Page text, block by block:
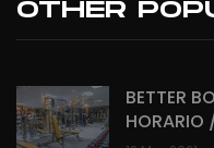
OTHER
BETTER
HORARIO